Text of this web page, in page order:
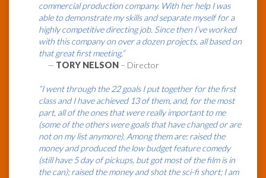
commercial production company. With her help I was
able to demonstrate my skills and separate myself for a
highly competitive directing job. Since then I’ve worked
with this company on over a dozen projects, all based on
that great first meeting.”
— TORY NELSON – Director
“I went through the 22 goals I put together for the first
class and I have achieved 13 of them, and, for the most
part, all of the ones that were really important to me
(some of the others were goals that have changed or are
not on my list anymore). Among them are: raised the
money and produced the low budget feature comedy
(still have 5 day of pickups, but got most of the film is in
the can); raised the money and shot the sci-fi short; I am